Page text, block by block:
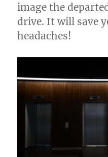
image the
drive. It will save
headaches!